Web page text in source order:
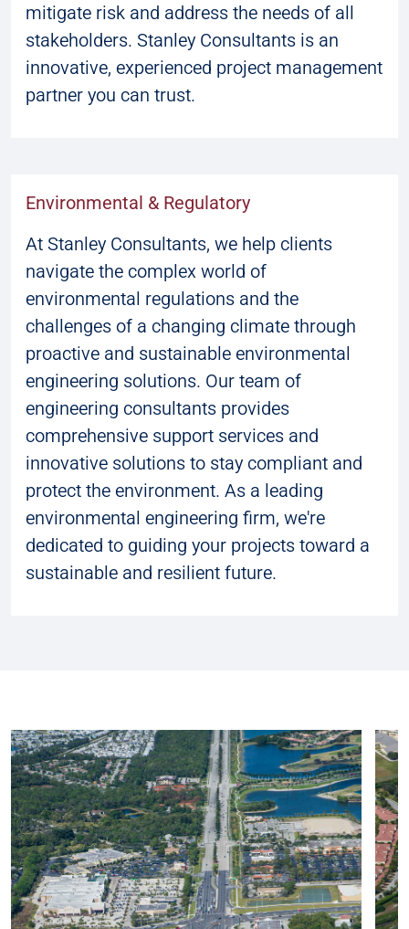
mitigate risk and address the needs of all
stakeholders. Stanley Consultants is an
innovative, experienced project management
partner you can trust.
Environmental & Regulatory
At Stanley Consultants, we help clients
navigate the complex world of
environmental regulations and the
challenges of a changing climate through
proactive and sustainable environmental
engineering solutions. Our team of
engineering consultants provides
comprehensive support services and
innovative solutions to stay compliant and
protect the environment. As a leading
environmental engineering firm, we're
dedicated to guiding your projects toward a
sustainable and resilient future.